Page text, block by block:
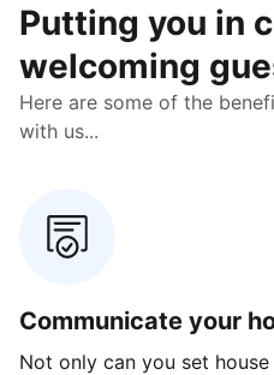
Putting you in
welcoming
Here are some of the
with us...
Communicate your
Not only can you set